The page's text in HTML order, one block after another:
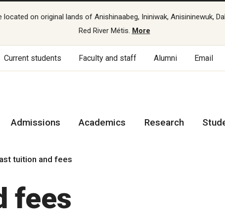
on original lands of Anishinaabeg, Ininiwak, Anisininewuk,
Red River Métis. More
Current students Faculty and staff Alumni Email
Admissions Academics Research
tuition and fees
fees